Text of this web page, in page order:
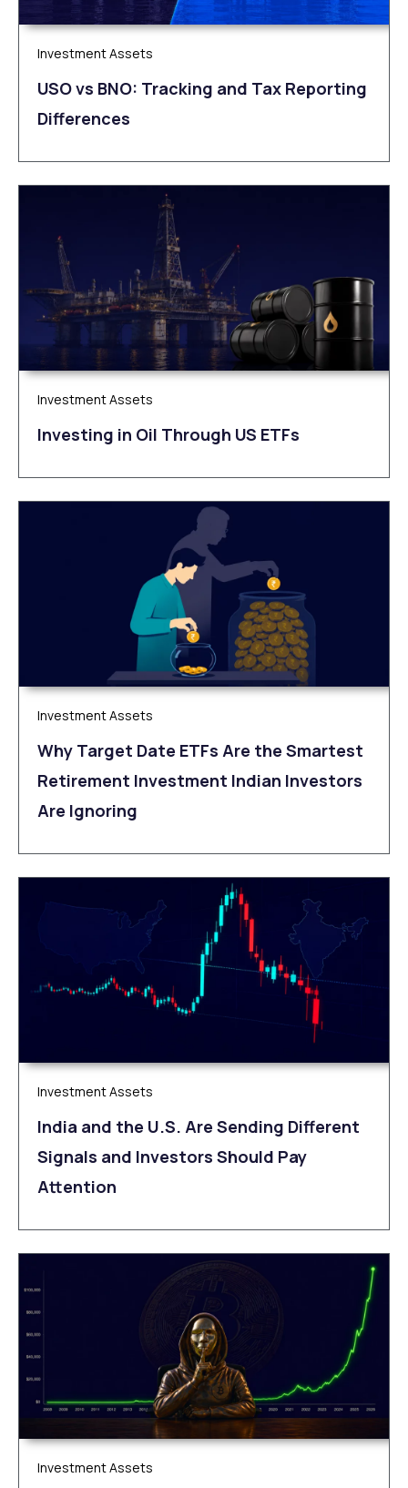
Investment Assets
USO vs BNO: Tracking and Tax Reporting
Differences
Investment Assets
Investing in Oil Through US ETFs
Investment Assets
Why Target Date ETFs Are the Smartest
Retirement Investment Indian Investors
Are Ignoring
Investment Assets
India and the U.S. Are Sending Different
Signals and Investors Should Pay
Attention
Investment Assets